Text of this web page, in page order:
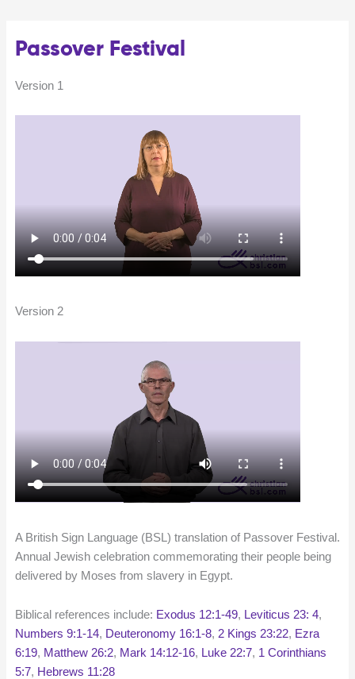
Passover Festival
Version 1
Version 2
A British Sign Language (BSL) translation of Passover Festival.
Annual Jewish celebration commemorating their people being
delivered by Moses from slavery in Egypt.
Biblical references include: Exodus 12:1-49, Leviticus 23: 4,
Numbers 9:1-14, Deuteronomy 16:1-8, 2 Kings 23:22, Ezra
6:19, Matthew 26:2, Mark 14:12-16, Luke 22:7, 1 Corinthians
5:7, Hebrews 11:28